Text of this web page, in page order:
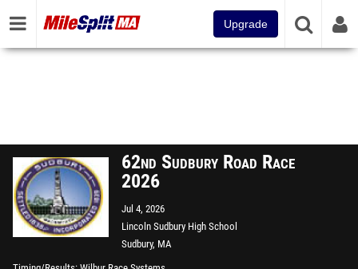
Upgrade
62nd Sudbury Road Race
2026
Jul 4, 2026
Lincoln Sudbury High School
Sudbury, MA